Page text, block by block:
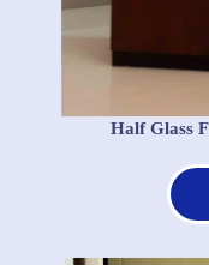
Half Glass